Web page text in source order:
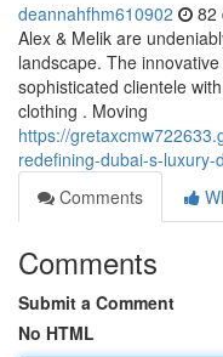
deannahfhm610902 82
Alex & Melik are
landscape. The
sophisticated clientele
clothing . Moving
https://
redefining-dubai-s-luxury-
Comments
Comments
Submit a Comment
No HTML